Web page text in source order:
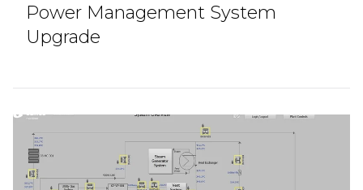
Power Management System
Upgrade